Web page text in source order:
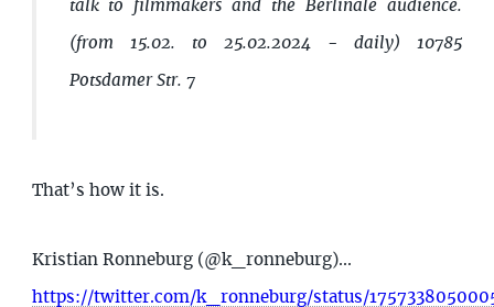
talk to filmmakers and the Berlinale audience.
(from 15.02. to 25.02.2024 - daily) 10785
Potsdamer Str. 7
That’s how it is.
Kristian Ronneburg (@k_ronneburg)...
https://twitter.com/k_ronneburg/status/